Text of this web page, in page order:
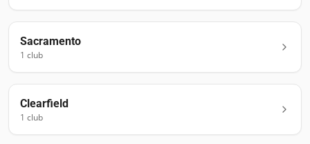
Sacramento
1 club
Clearfield
1 club